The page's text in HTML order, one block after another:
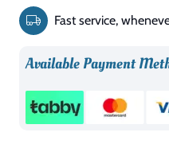
Fast service,
Available Payment